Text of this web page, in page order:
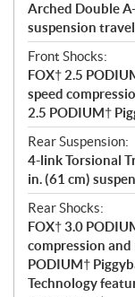
Arched Double
suspension
Front Shocks:
FOX† 2.5
speed
2.5 PODIUM†
Rear Suspension:
4-link Torsional
in. (61 cm)
Rear Shocks:
FOX† 3.0
compression
PODIUM†
Technology